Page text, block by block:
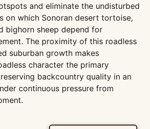
and eliminate the undisturbed
on which Sonoran desert tortoise,
bighorn sheep depend for
The proximity of this roadless
suburban growth makes
character the primary
backcountry quality in an
continuous pressure from